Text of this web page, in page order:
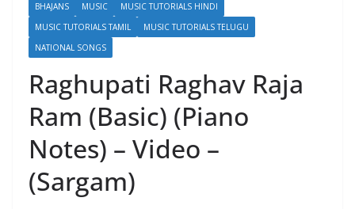
BHAJANS MUSIC
MUSIC TUTORIALS HINDI
MUSIC TUTORIALS TAMIL
MUSIC TUTORIALS TELUGU
NATIONAL SONGS
Raghupati Raghav Raja
Ram (Basic) (Piano
Notes) – Video –
(Sargam)